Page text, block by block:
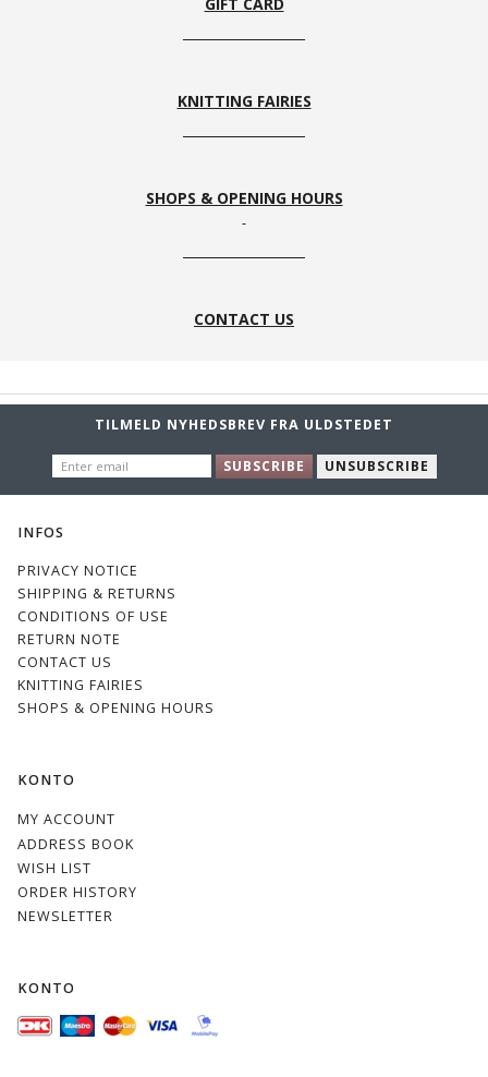
GIFT CARD
KNITTING FAIRIES
SHOPS & OPENING HOURS
CONTACT US
TILMELD NYHEDSBREV FRA ULDSTEDET
EMAIL
SUBSCRIBE UNSUBSCRIBE
INFOS
PRIVACY NOTICE
SHIPPING & RETURNS
CONDITIONS OF USE
RETURN NOTE
CONTACT US
KNITTING FAIRIES
SHOPS & OPENING HOURS
KONTO
MY ACCOUNT
ADDRESS BOOK
WISH LIST
ORDER HISTORY
NEWSLETTER
KONTO